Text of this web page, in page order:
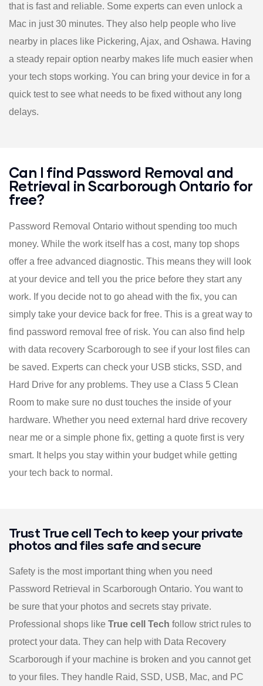
that is fast and reliable. Some experts can even unlock a
Mac in just 30 minutes. They also help people who live
nearby in places like Pickering, Ajax, and Oshawa. Having
a steady repair option nearby makes life much easier when
your tech stops working. You can bring your device in for a
quick test to see what needs to be fixed without any long
delays.
Can I find Password Removal and
Retrieval in Scarborough Ontario for
free?
Password Removal Ontario without spending too much
money. While the work itself has a cost, many top shops
offer a free advanced diagnostic. This means they will look
at your device and tell you the price before they start any
work. If you decide not to go ahead with the fix, you can
simply take your device back for free. This is a great way to
find password removal free of risk. You can also find help
with data recovery Scarborough to see if your lost files can
be saved. Experts can check your USB sticks, SSD, and
Hard Drive for any problems. They use a Class 5 Clean
Room to make sure no dust touches the inside of your
hardware. Whether you need external hard drive recovery
near me or a simple phone fix, getting a quote first is very
smart. It helps you stay within your budget while getting
your tech back to normal.
Trust True cell Tech to keep your private
photos and files safe and secure
Safety is the most important thing when you need
Password Retrieval in Scarborough Ontario. You want to
be sure that your photos and secrets stay private.
Professional shops like True cell Tech follow strict rules to
protect your data. They can help with Data Recovery
Scarborough if your machine is broken and you cannot get
to your files. They handle Raid, SSD, USB, Mac, and PC